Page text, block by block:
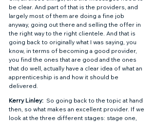
be clear. And part of that is the providers, and
largely most of them are doing a fine job
anyway, going out there and selling the offer in
the right way to the right clientele. And that is
going back to originally what I was saying, you
know, in terms of becoming a good provider,
you find the ones that are good and the ones
that do well, actually have a clear idea of what an
apprenticeship is and how it should be
delivered.
Kerry Linley: So going back to the topic at hand
then, so what makes an excellent provider. If we
look at the three different stages: stage one,